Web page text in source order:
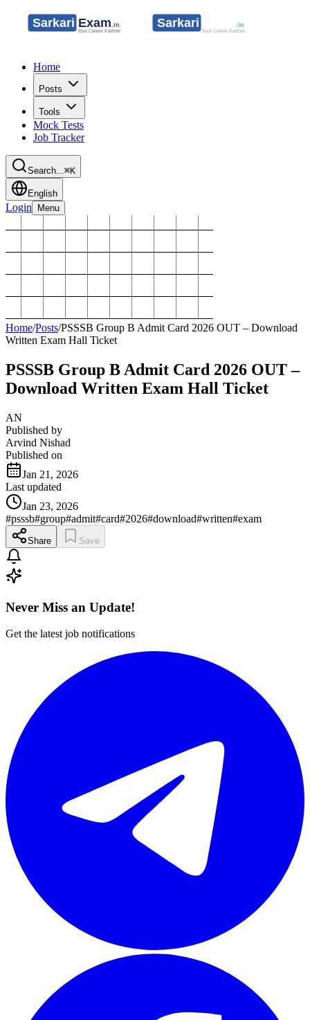
Home
Posts
Tools
Mock Tests
Job Tracker
Search...⌘K
English
Login Menu
Home/Posts/PSSSB Group B Admit Card 2026 OUT – Download
Written Exam Hall Ticket
PSSSB Group B Admit Card 2026 OUT –
Download Written Exam Hall Ticket
AN
Published by
Arvind Nishad
Published on
Jan 21, 2026
Last updated
Jan 23, 2026
#psssb#group#admit#card#2026#download#written#exam
Share Save
Never Miss an Update!
Get the latest job notifications